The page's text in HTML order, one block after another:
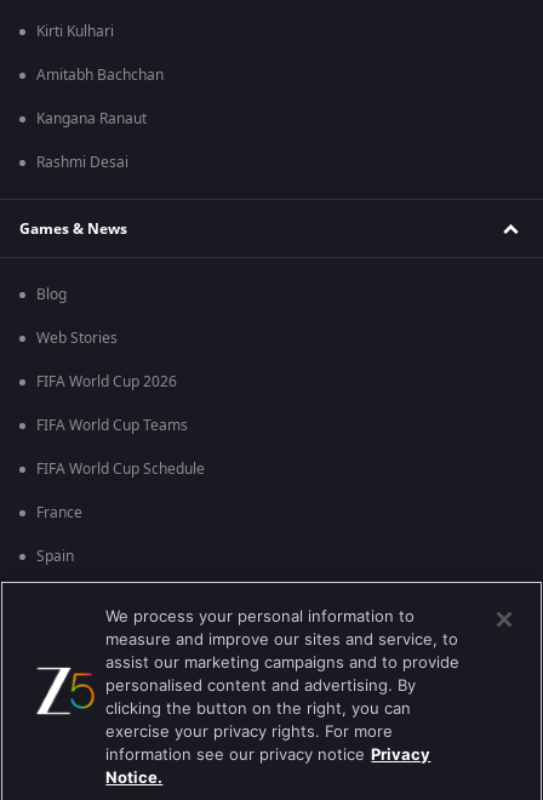
Kirti Kulhari
Amitabh Bachchan
Kangana Ranaut
Rashmi Desai
Games & News
Blog
Web Stories
FIFA World Cup 2026
FIFA World Cup Teams
FIFA World Cup Schedule
France
Spain
Brazil
Best viewed on Google Chrome 80+ , Safari 5.1.5+
We process your personal information to
measure and improve our sites and service, to
assist our marketing campaigns and to provide
personalised content and advertising. By
clicking the button on the right, you can
exercise your privacy rights. For more
information see our privacy notice Privacy
Notice.